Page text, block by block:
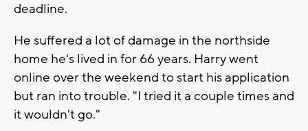
deadline.
He suffered a lot of damage in the northside
home he's lived in for 66 years. Harry went
online over the weekend to start his application
but ran into trouble. "I tried it a couple times and
it wouldn't go."